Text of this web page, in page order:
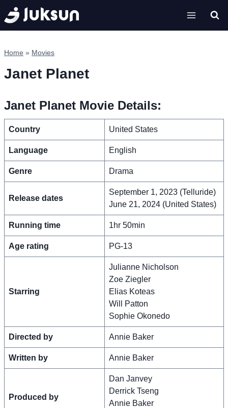
Skip
to
content
Home » Movies
Janet Planet
Janet Planet Movie Details:
Country United States
Language English
Genre Drama
Release dates
September 1, 2023 (Telluride)
June 21, 2024 (United States)
Running time 1hr 50min
Age rating PG-13
Starring
Julianne Nicholson
Zoe Ziegler
Elias Koteas
Will Patton
Sophie Okonedo
Directed by Annie Baker
Written by Annie Baker
Produced by
Dan Janvey
Derrick Tseng
Annie Baker